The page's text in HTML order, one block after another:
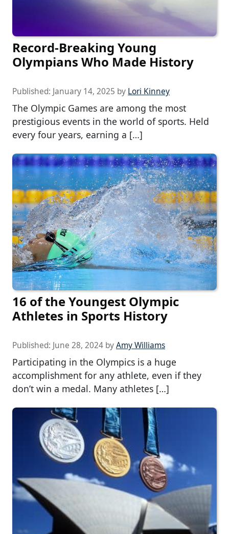
Record-Breaking Young
Olympians Who Made History
Published: January 14, 2025 by Lori Kinney
The Olympic Games are among the most
prestigious events in the world of sports. Held
every four years, earning a […]
16 of the Youngest Olympic
Athletes in Sports History
Published: June 28, 2024 byAmy Williams
Participating in the Olympics is a huge
accomplishment for any athlete, even if they
don’t win a medal. Many athletes […]